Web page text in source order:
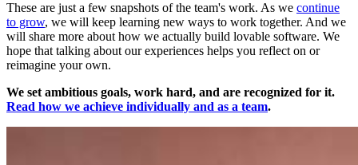
These are just a few snapshots of the team's work. As we continue
to grow, we will keep learning new ways to work together. And we
will share more about how we actually build lovable software. We
hope that talking about our experiences helps you reflect on or
reimagine your own.
We set ambitious goals, work hard, and are recognized for it.
Read how we achieve individually and as a team.